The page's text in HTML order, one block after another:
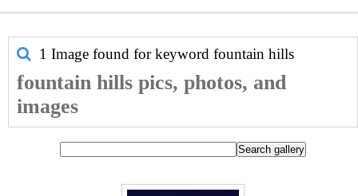
1 Image found for keyword fountain hills
fountain hills pics, photos, and
images